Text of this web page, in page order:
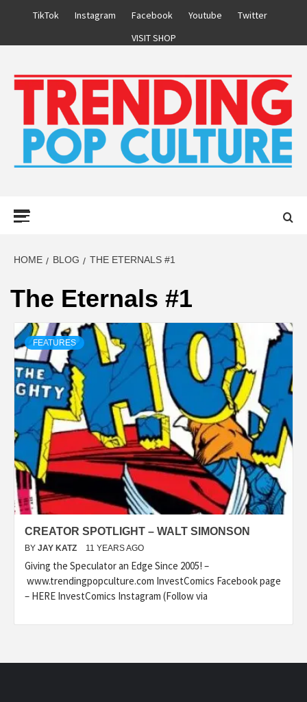
TikTok Instagram Facebook Youtube
Twitter
VISIT SHOP
HOME BLOG THE ETERNALS #1
The Eternals #1
FEATURES
CREATOR SPOTLIGHT – WALT SIMONSON
BY JAY KATZ 11 YEARS AGO
Giving the Speculator an Edge Since 2005! –
www.trendingpopculture.com InvestComics Facebook page
– HERE InvestComics Instagram (Follow via